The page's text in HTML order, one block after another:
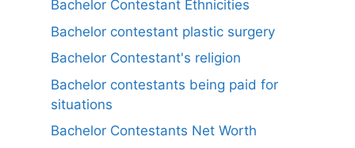
Bachelor Contestant Ethnicities
Bachelor contestant plastic surgery
Bachelor Contestant's religion
Bachelor contestants being paid for
situations
Bachelor Contestants Net Worth